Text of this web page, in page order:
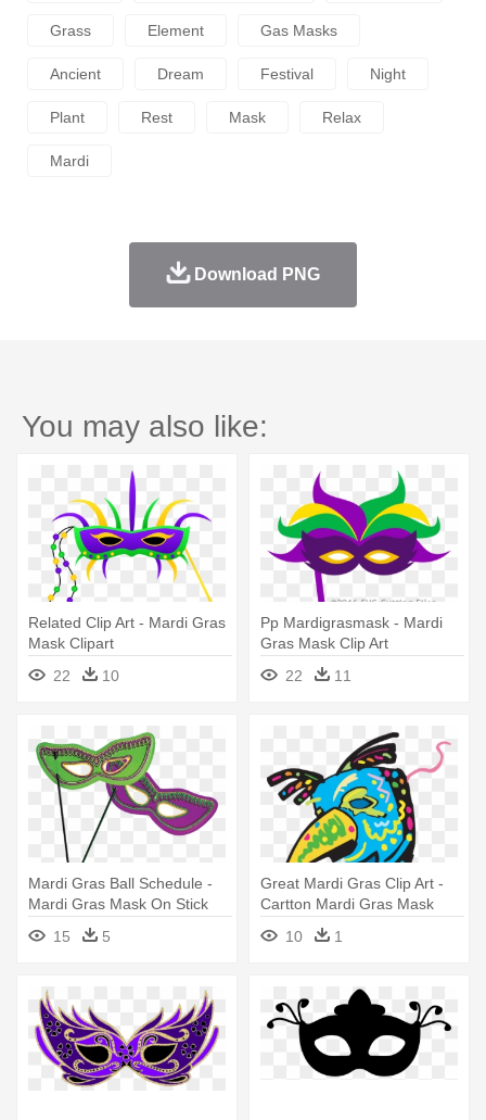
Grass Element Gas Masks
Ancient Dream Festival Night
Plant Rest Mask Relax
Mardi
Download PNG
You may also like:
Related Clip Art - Mardi Gras
Mask Clipart
22
10
Pp Mardigrasmask - Mardi
Gras Mask Clip Art
22
11
Mardi Gras Ball Schedule -
Mardi Gras Mask On Stick
15
5
Great Mardi Gras Clip Art -
Cartton Mardi Gras Mask
10
1